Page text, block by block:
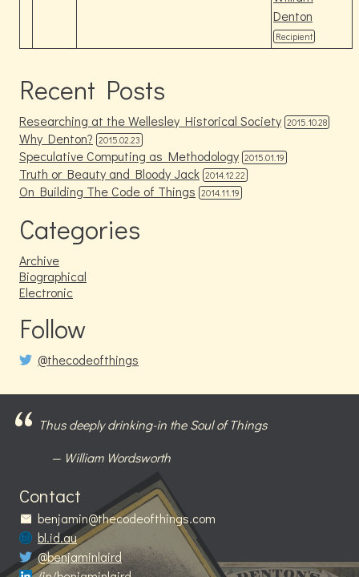
Denton
Recipient
Recent Posts
Researching at the Wellesley Historical Society 2015.10.28
Why Denton? 2015.02.23
Speculative Computing as Methodology 2015.01.19
Truth or Beauty and Bloody Jack 2014.12.22
On Building The Code of Things 2014.11.19
Categories
Archive
Biographical
Electronic
Follow
@thecodeofthings
Thus deeply drinking-in the Soul of Things
William Wordsworth
Contact
benjamin@thecodeofthings.com
bl.id.au
@benjaminlaird